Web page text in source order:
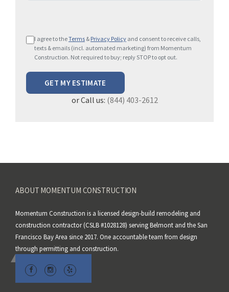
l
a
e
i
f
i
e
l
d
e
I agree to theTerms & Privacy Policy and consent to receive calls,
texts & emails (incl. automated marketing) from Momentum
Construction. Not required to buy; reply STOP to opt out.
or Call us: (844) 403-2612
ABOUT MOMENTUM CONSTRUCTION
Momentum Construction is a licensed design-build remodeling and
construction contractor (CSLB #1028128) serving Belmont and the San
Francisco Bay Area since 2017. One accountable team from design
through permitting and construction.